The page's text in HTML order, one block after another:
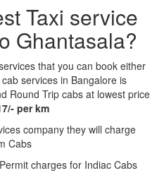
Taxi service
Ghantasala?
that you can book either
services in Bangalore is
Round Trip cabs at lowest price
per km
company they will charge
Cabs
charges for Indiac Cabs